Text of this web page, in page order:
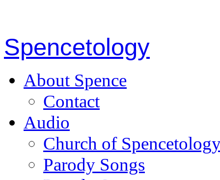
Spencetology
About Spence
Contact
Audio
Church of
Parody Songs